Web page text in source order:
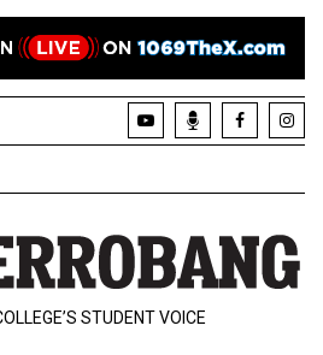
STUDENT VOICE